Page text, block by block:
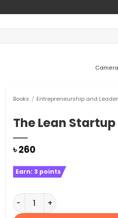
Books / Entrepreneurship and
The Lean
৳260
Earn: 3 points
The Lean Startup